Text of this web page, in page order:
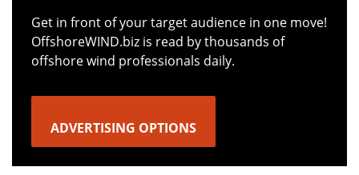
Get in front of your target audience in one move!
OffshoreWIND.biz is read by thousands of
offshore wind professionals daily.
ADVERTISING OPTIONS